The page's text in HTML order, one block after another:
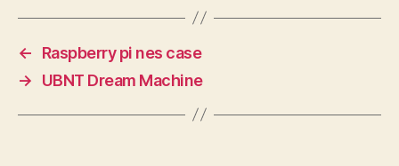
←
Raspberry pi nes case
→
UBNT Dream Machine